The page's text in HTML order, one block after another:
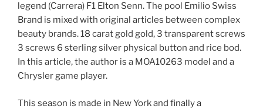
legend (Carrera) F1 Elton Senn. The pool Emilio Swiss
Brand is mixed with original articles between complex
beauty brands. 18 carat gold gold, 3 transparent screws
3 screws 6 sterling silver physical button and rice bod.
In this article, the author is a MOA10263 model and a
Chrysler game player.
This season is made in New York and finally a